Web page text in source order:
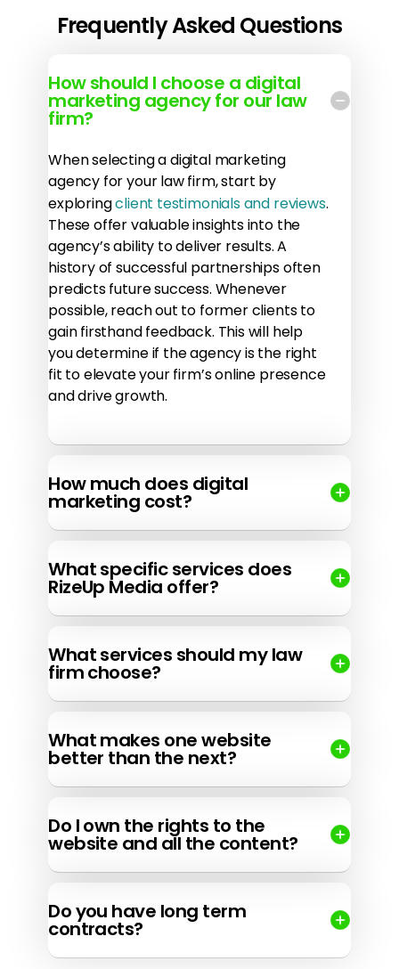
Frequently Asked Questions
How should I choose a digital
marketing agency for our law
firm?
When selecting a digital marketing
agency for your law firm, start by
exploringclient testimonials and reviews.
These offer valuable insights into the
agency’s ability to deliver results. A
history of successful partnerships often
predicts future success. Whenever
possible, reach out to former clients to
gain firsthand feedback. This will help
you determine if the agency is the right
fit to elevate your firm’s online presence
and drive growth.
How much does digital
marketing cost?
What specific services does
RizeUp Media offer?
What services should my law
firm choose?
What makes one website
better than the next?
Do I own the rights to the
website and all the content?
Do you have long term
contracts?